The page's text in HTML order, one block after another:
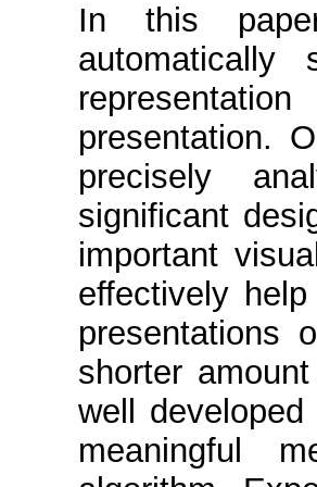
In this
automatically
presentation.
precisely
significant
important
effectively
presentations
shorter
well
meaningful